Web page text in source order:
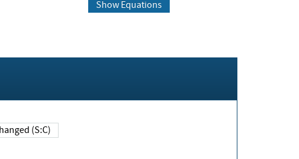
Show Equations
Changed (S:C)